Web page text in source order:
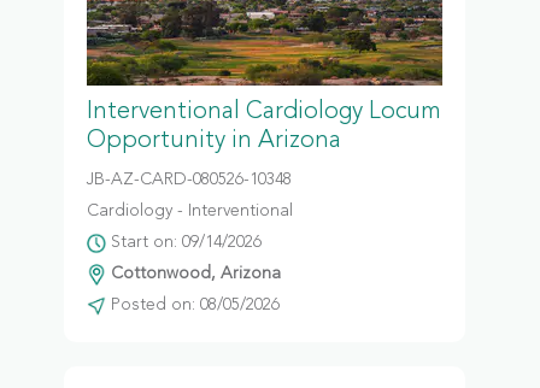
Interventional Cardiology Locum
Opportunity in Arizona
JB-AZ-CARD-080526-10348
Cardiology - Interventional
Start on: 09/14/2026
Cottonwood, Arizona
Posted on: 08/05/2026